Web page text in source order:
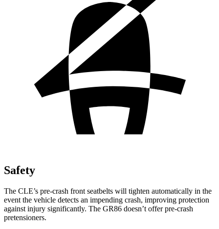
Safety
The CLE’s pre-crash front seatbelts will tighten automatically in the
event the vehicle detects an impending crash, improving protection
against injury significantly. The GR86 doesn’t offer pre-crash
pretensioners.